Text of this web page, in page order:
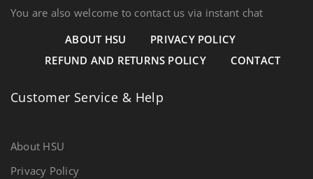
You are also welcome to contact us via instant chat
ABOUT HSU
PRIVACY POLICY
REFUND AND RETURNS POLICY
CONTACT
Customer Service & Help
About HSU
Privacy Policy